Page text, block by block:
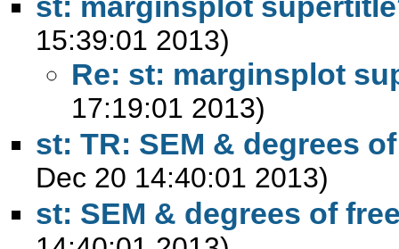
15:39:01 2013)
Re: st: marginsplot
17:19:01 2013)
st: TR: SEM & degrees
Dec 20 14:40:01 2013)
st: SEM & degrees of